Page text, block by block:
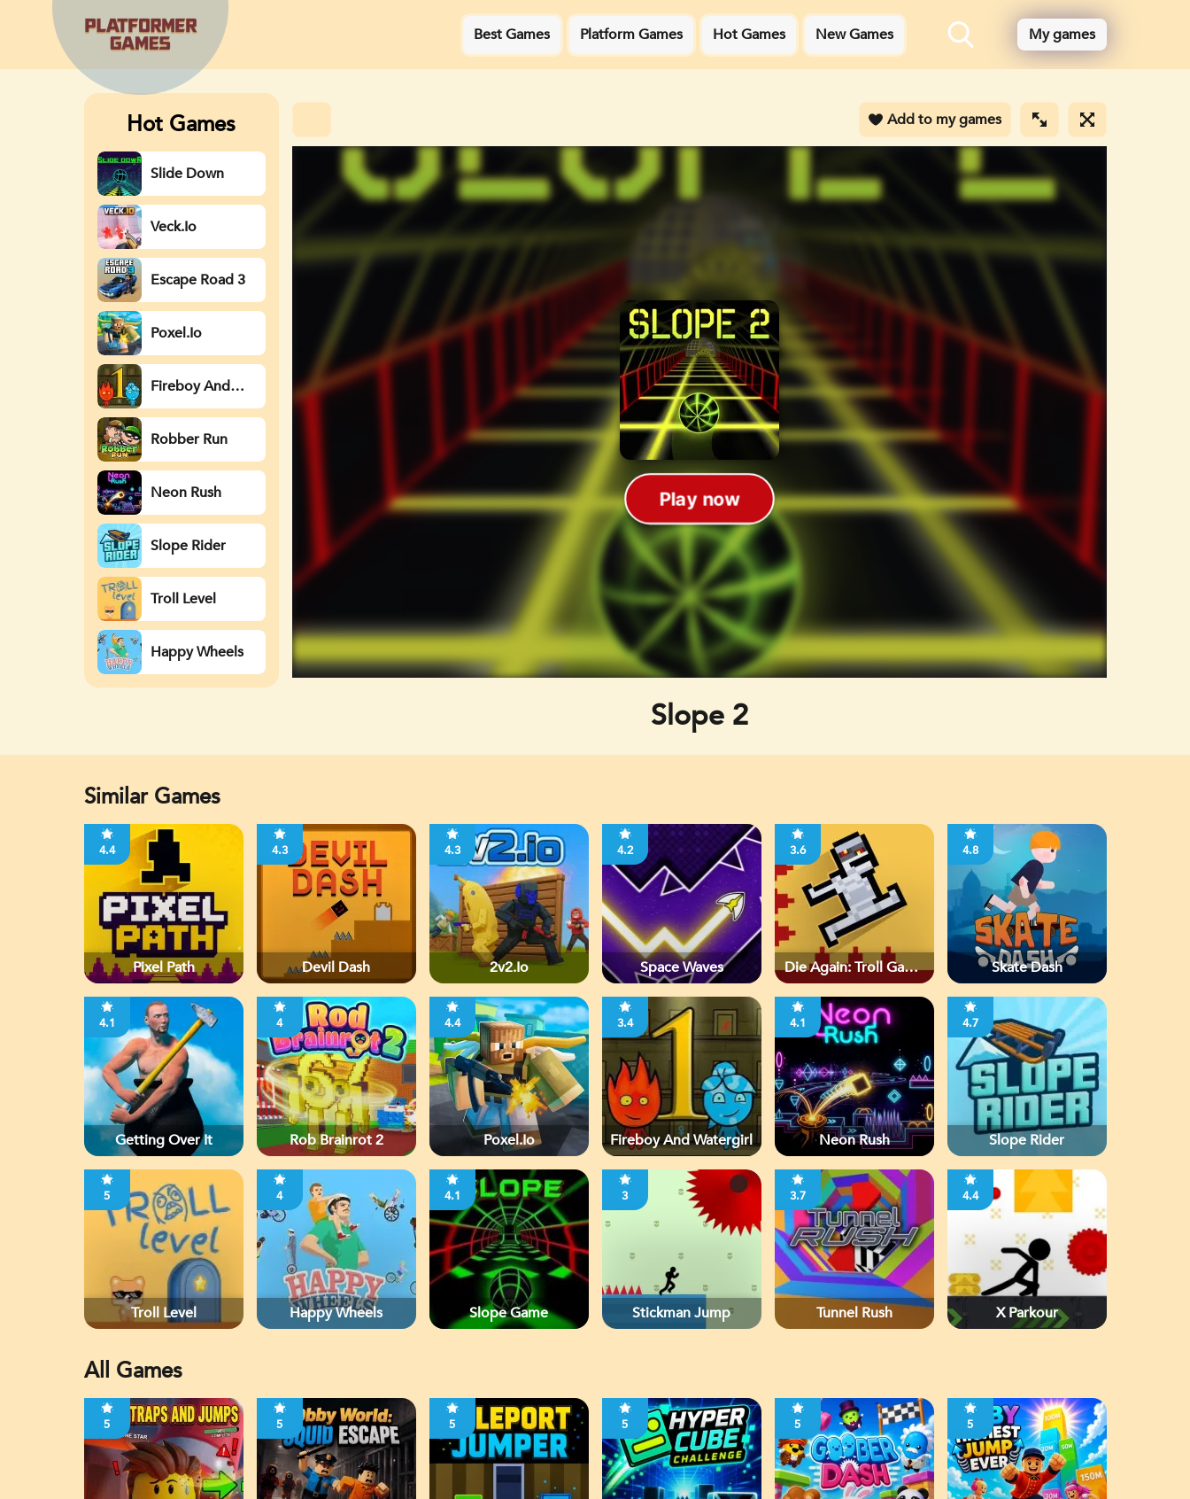
Best Games Platform Games Hot Games New Games My games
Hot Games
Slide Down
Veck.io
Escape Road 3
Poxel.io
Fireboy And
Watergirl
Robber Run
Neon Rush
Slope Rider
Troll Level
Happy Wheels
Add to my games
Slope 2
Similar Games
4.4
Pixel Path
4.3
Devil Dash
4.3
2v2.io
4.2
Space Waves
3.6
Die Again: Troll Game
4.8
Skate Dash
4.1
Getting Over It
4
Rob Brainrot 2
4.4
Poxel.io
3.4
Fireboy And Watergirl
4.1
Neon Rush
4.7
Slope Rider
5
Troll Level
4
Happy Wheels
4.1
Slope Game
3
Stickman Jump
3.7
Tunnel Rush
4.4
X Parkour
All Games
5 5 5 5 5 5